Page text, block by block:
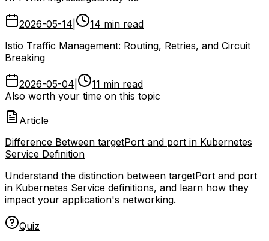
2026-05-14
14 min read
Istio Traffic Management: Routing, Retries, and Circuit
Breaking
2026-05-04
11 min read
Also worth your time on this topic
Article
Difference Between targetPort and port in Kubernetes
Service Definition
Understand the distinction between targetPort and port
in Kubernetes Service definitions, and learn how they
impact your application's networking.
Quiz